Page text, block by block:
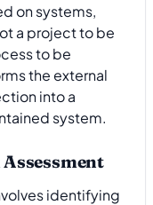
on systems,
a project to be
to be
the external
into a
system.
Assessment
identifying